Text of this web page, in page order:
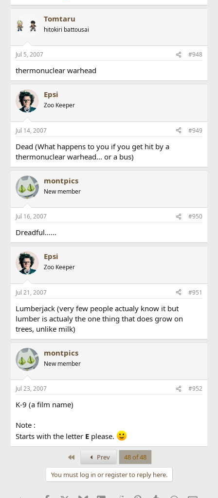
Tomtaru
hitokiri battousai
Jul 5, 2007 #948
thermonuclear warhead
Epsi
Zoo Keeper
Jul 14, 2007 #949
Dead (What happens to you if you get hit by a
thermonuclear warhead... or a bus)
montpics
New member
Jul 16, 2007 #950
Dreadful......
Epsi
Zoo Keeper
Jul 21, 2007 #951
Lumberjack (very few people actualy know it but
lumber is actualy the one thing that does grow on
trees, unlike milk)
montpics
New member
Jul 23, 2007 #952
K-9 (a film name)
Note :
Starts with the letter E please.
Prev
48 of 48
You must log in or register to reply here.